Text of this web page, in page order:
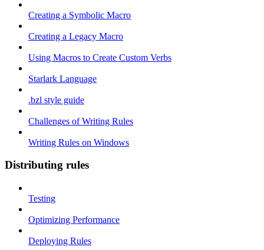
Creating a Symbolic Macro
Creating a Legacy Macro
Using Macros to Create Custom Verbs
Starlark Language
.bzl style guide
Challenges of Writing Rules
Writing Rules on Windows
Distributing rules
Testing
Optimizing Performance
Deploying Rules